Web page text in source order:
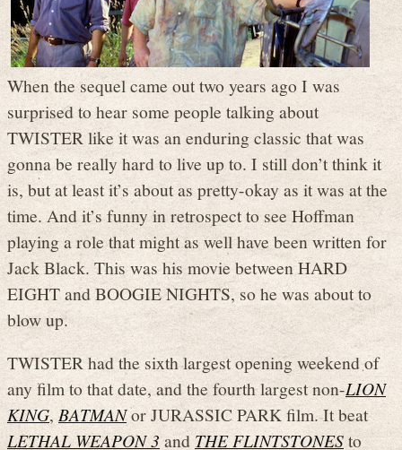
When the sequel came out two years ago I was
surprised to hear some people talking about
TWISTER like it was an enduring classic that was
gonna be really hard to live up to. I still don’t think it
is, but at least it’s about as pretty-okay as it was at the
time. And it’s funny in retrospect to see Hoffman
playing a role that might as well have been written for
Jack Black. This was his movie between HARD
EIGHT and BOOGIE NIGHTS, so he was about to
blow up.
TWISTER had the sixth largest opening weekend of
any film to that date, and the fourth largest non-LION
KING, BATMANor JURASSIC PARK film. It beat
LETHAL WEAPON 3andTHE FLINTSTONESto